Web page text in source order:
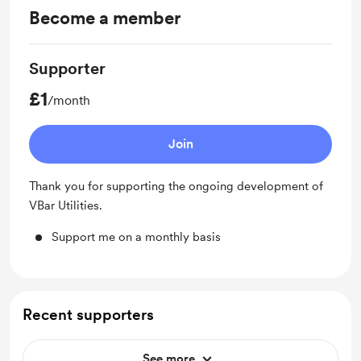
Become a member
Supporter
£1/month
Join
Thank you for supporting the ongoing development of
VBar Utilities.
Support me on a monthly basis
Recent supporters